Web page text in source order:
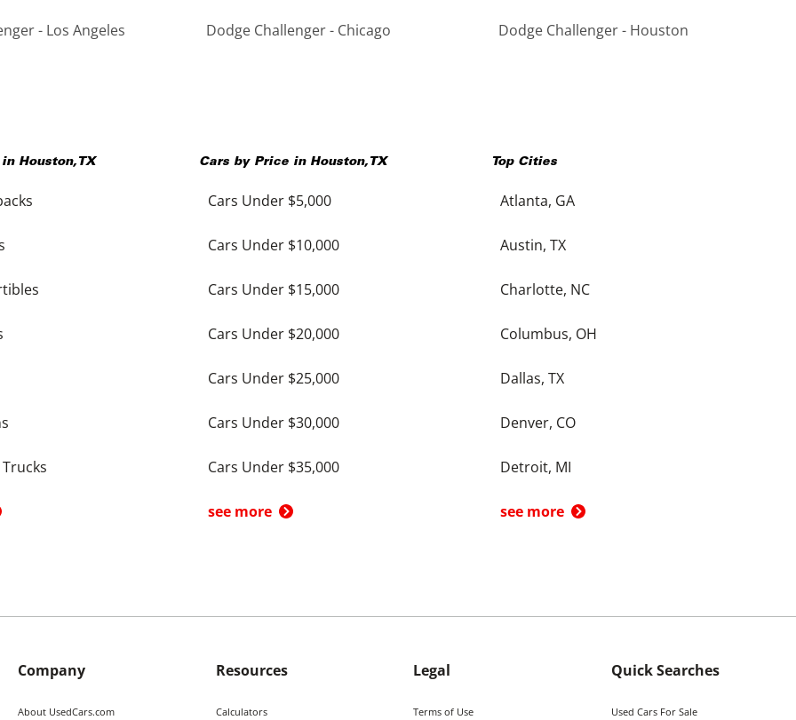
- Los Angeles Dodge Challenger - Chicago Dodge Challenger - Houston
in Houston, TX Cars by Price in Houston, TX
Cars Under $5,000
Cars Under $10,000
Cars Under $15,000
Cars Under $20,000
Cars Under $25,000
Cars Under $30,000
Cars Under $35,000
see more
Top Cities
Atlanta, GA
Austin, TX
Charlotte, NC
Columbus, OH
Dallas, TX
Denver, CO
Detroit, MI
see more
Company
About UsedCars.com
Resources
Calculators
Legal
Terms of Use
Quick Searches
Used Cars For Sale